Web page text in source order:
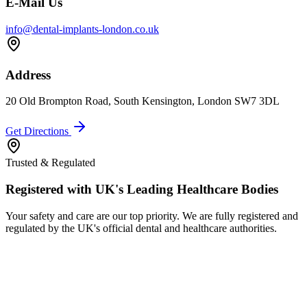
info@dental-implants-london.co.uk
Address
20 Old Brompton Road, South Kensington, London SW7 3DL
Get Directions
Trusted & Regulated
Registered with UK's Leading Healthcare Bodies
Your safety and care are our top priority. We are fully registered and
regulated by the UK's official dental and healthcare authorities.